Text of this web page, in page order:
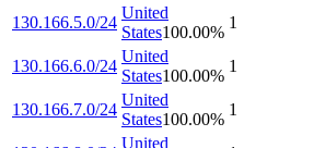
130.166.5.0/24
United
States100.00%
1
130.166.6.0/24
United
States100.00%
1
130.166.7.0/24
United
States100.00%
1
United